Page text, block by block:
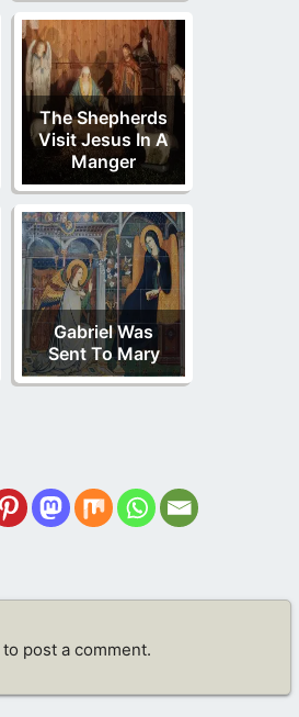
The Shepherds
Visit Jesus In A
Manger
Gabriel Was
Sent To Mary
to post a comment.